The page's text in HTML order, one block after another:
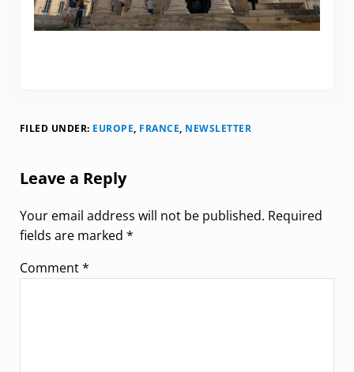
FILED UNDER: EUROPE, FRANCE, NEWSLETTER
Leave a Reply
Your email address will not be published. Required
fields are marked *
Comment*